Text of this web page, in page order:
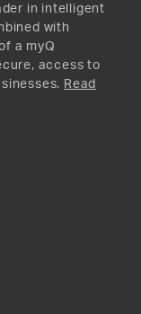
in intelligent
with
a myQ
access to
Read